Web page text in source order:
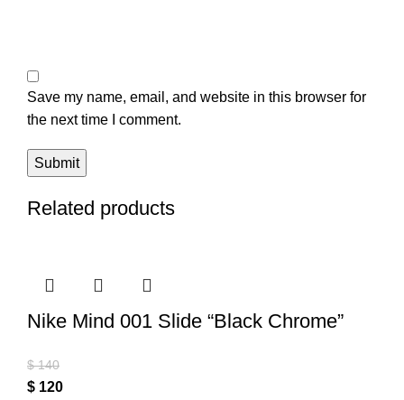
Save my name, email, and website in this browser for
the next time I comment.
Related products
Nike Mind 001 Slide “Black Chrome”
$140
$ 120